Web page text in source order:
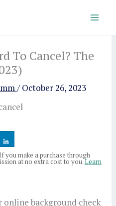
To Cancel? The
/October 26, 2023
you make a purchase through
at no extra cost to you.Learn
background check